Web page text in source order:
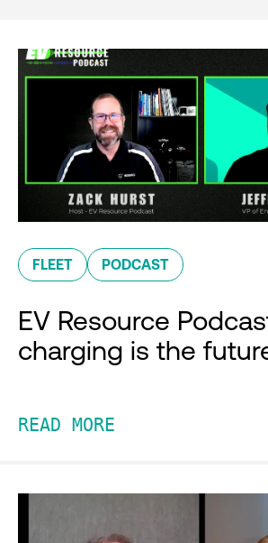
FLEET PODCAST
EV Resource
charging is the
READ MORE